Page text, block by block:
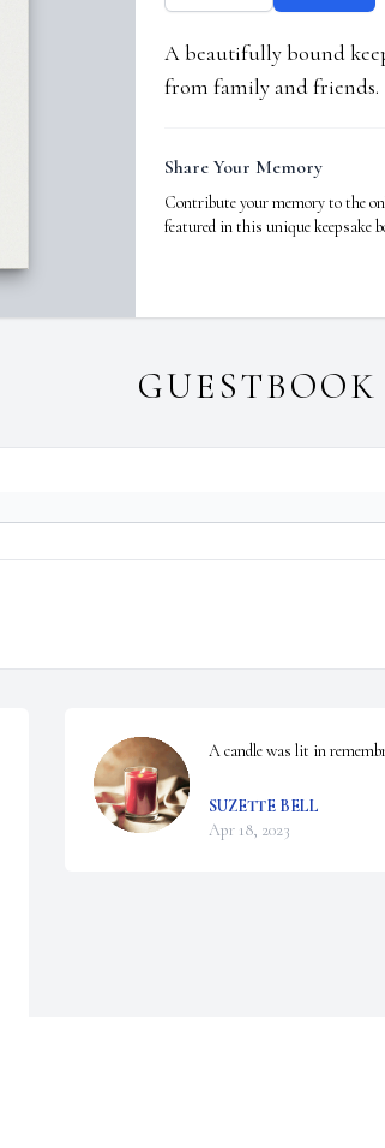
A beautifully bound
from family and friends.
Share Your Memory
Contribute your memory to the
featured in this unique keepsake
GUESTBOOK
A candle was lit in
SUZETTE BELL
Apr 18, 2023